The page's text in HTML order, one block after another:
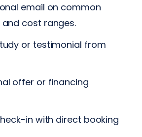
email on common
cost ranges.
or testimonial from
offer or financing
in with direct booking